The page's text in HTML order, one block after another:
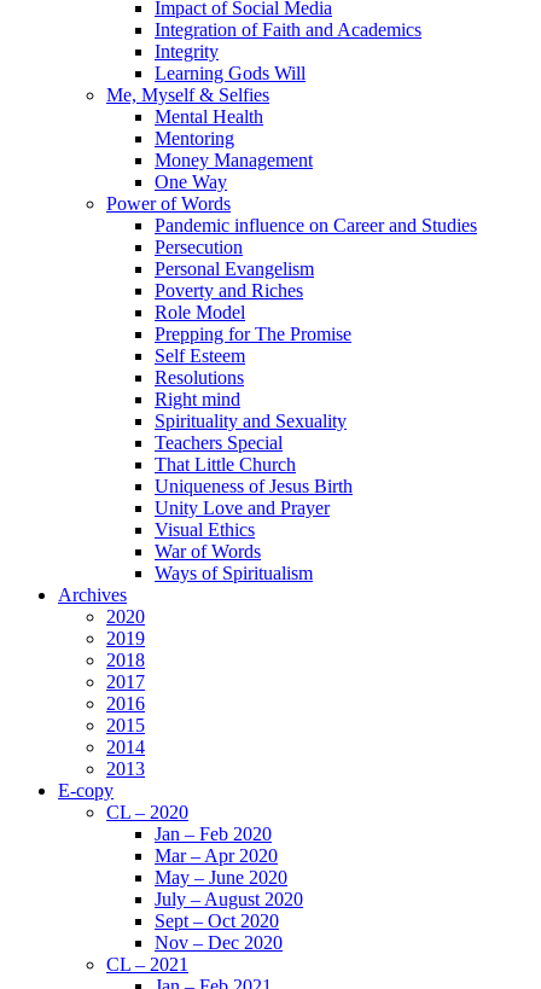
Impact of Social Media
Integration of Faith and Academics
Integrity
Learning Gods Will
Me, Myself & Selfies
Mental Health
Mentoring
Money Management
One Way
Power of Words
Pandemic influence on Career and Studies
Persecution
Personal Evangelism
Poverty and Riches
Role Model
Prepping for The Promise
Self Esteem
Resolutions
Right mind
Spirituality and Sexuality
Teachers Special
That Little Church
Uniqueness of Jesus Birth
Unity Love and Prayer
Visual Ethics
War of Words
Ways of Spiritualism
Archives
2020
2019
2018
2017
2016
2015
2014
2013
E-copy
CL – 2020
Jan – Feb 2020
Mar – Apr 2020
May – June 2020
July – August 2020
Sept – Oct 2020
Nov – Dec 2020
CL – 2021